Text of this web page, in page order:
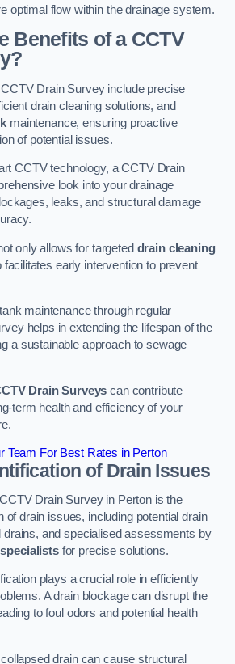
optimal flow within the drainage system.
Benefits of a CCTV
Drain Survey include precise
drain cleaning solutions, and
maintenance, ensuring proactive
of potential issues.
CCTV technology, a CCTV Drain
look into your drainage
leaks, and structural damage
only allows for targeted drain cleaning
facilitates early intervention to prevent
maintenance through regular
helps in extending the lifespan of the
a sustainable approach to sewage
Drain Surveys can contribute
term health and efficiency of your
Team For Best Rates in Perton
of Drain Issues
Drain Survey in Perton is the
of drain issues, including potential drain
drains, and specialised assessments by
for precise solutions.
plays a crucial role in efficiently
A drain blockage can disrupt the
to foul odors and potential health
drain can cause structural